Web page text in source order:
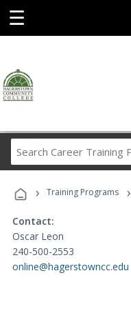
☰
› Training Programs ›
Contact:
Oscar Leon
240-500-2553
online@hagerstowncc.edu